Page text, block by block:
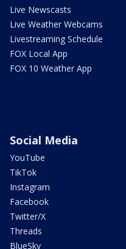
Live Newscasts
Live Weather Webcams
Livestreaming Schedule
FOX Local App
FOX 10 Weather App
Social Media
YouTube
TikTok
Instagram
Facebook
Twitter/X
Threads
BlueSky